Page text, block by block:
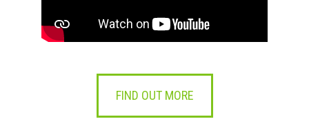
FIND OUT MORE